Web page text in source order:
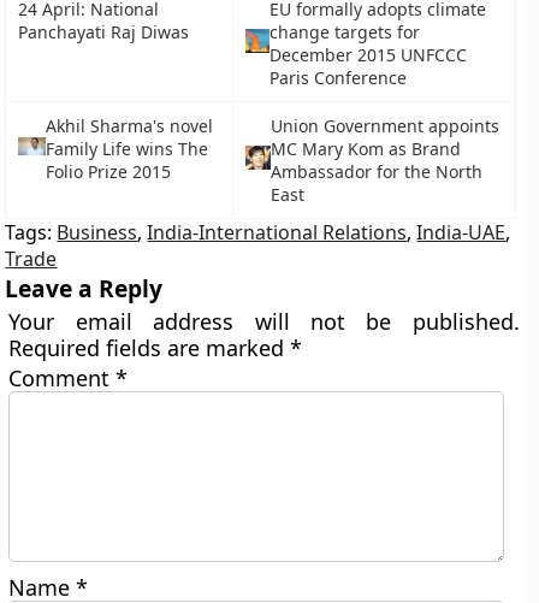
24 April: National
Panchayati Raj Diwas
EU formally adopts climate
change targets for
December 2015 UNFCCC
Paris Conference
Akhil Sharma's novel
Family Life wins The
Folio Prize 2015
Union Government appoints
MC Mary Kom as Brand
Ambassador for the North
East
Tags: Business,India-International Relations,India-UAE,
Trade
Leave a Reply
Your email address will not be published.
Required fields are marked*
Comment*
Name*